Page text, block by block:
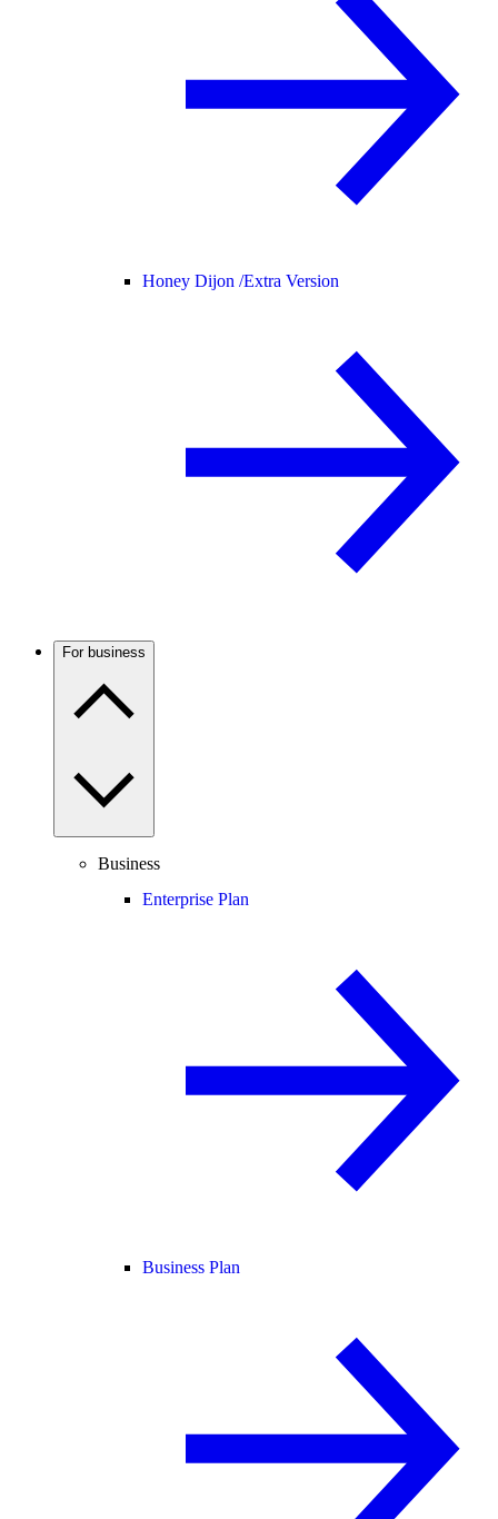
Honey Dijon /Extra Version
For business
Business
Enterprise Plan
Business Plan